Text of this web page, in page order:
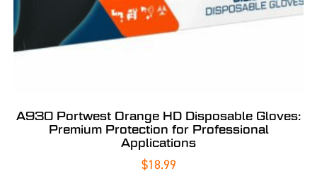
A930 Portwest Orange HD Disposable Gloves:
Premium Protection for Professional
Applications
$18.99